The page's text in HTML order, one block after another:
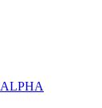
ALPHA